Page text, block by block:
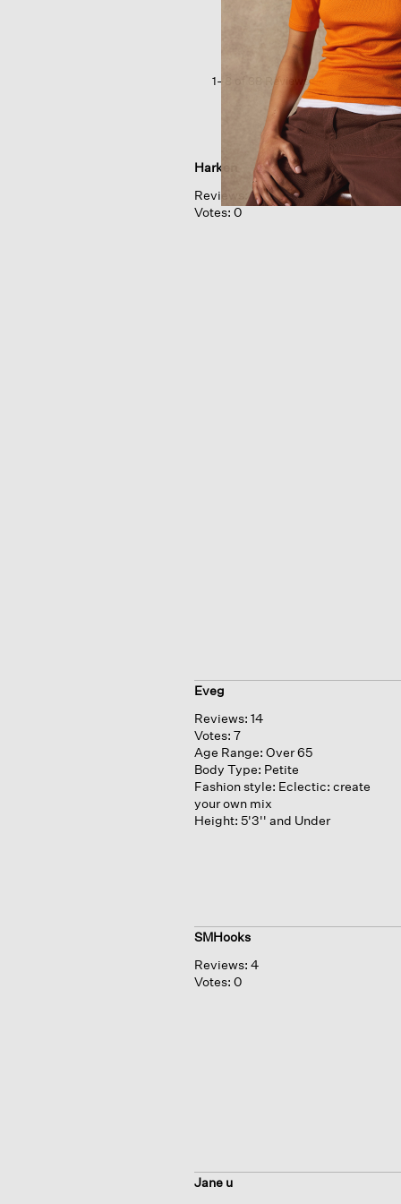
Blend crew
1–8 of 38 Reviews
Harken
Reviews: 1
Votes: 0
Eveg
Reviews: 14
Votes: 7
Age Range: Over 65
Body Type: Petite
Fashion style: Eclectic: create
your own mix
Height: 5'3'' and Under
SMHooks
Reviews: 4
Votes: 0
Jane u